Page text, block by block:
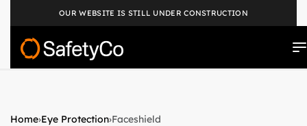
OUR WEBSITE IS STILL UNDER CONSTRUCTION
Home›Eye Protection›Faceshield